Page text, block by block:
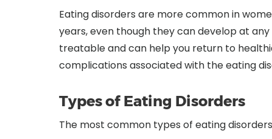
Eating disorders are more common in
years, even though they can develop at
treatable and can help you return to
complications associated with the eating
Types of Eating Disorders
The most common types of eating